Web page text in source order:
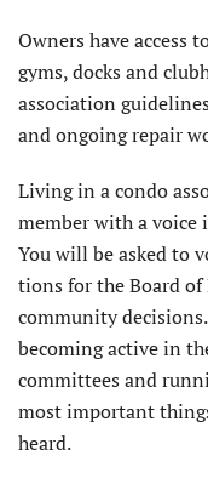
Owners have access
gyms, docks and
association
and ongoing repair
Living in a condo
member with a voice
You will be asked to
tions for the Board
community
becoming active in
commit­tees and
most important
heard.